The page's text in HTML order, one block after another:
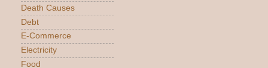
Death Causes
Debt
E-Commerce
Electricity
Food